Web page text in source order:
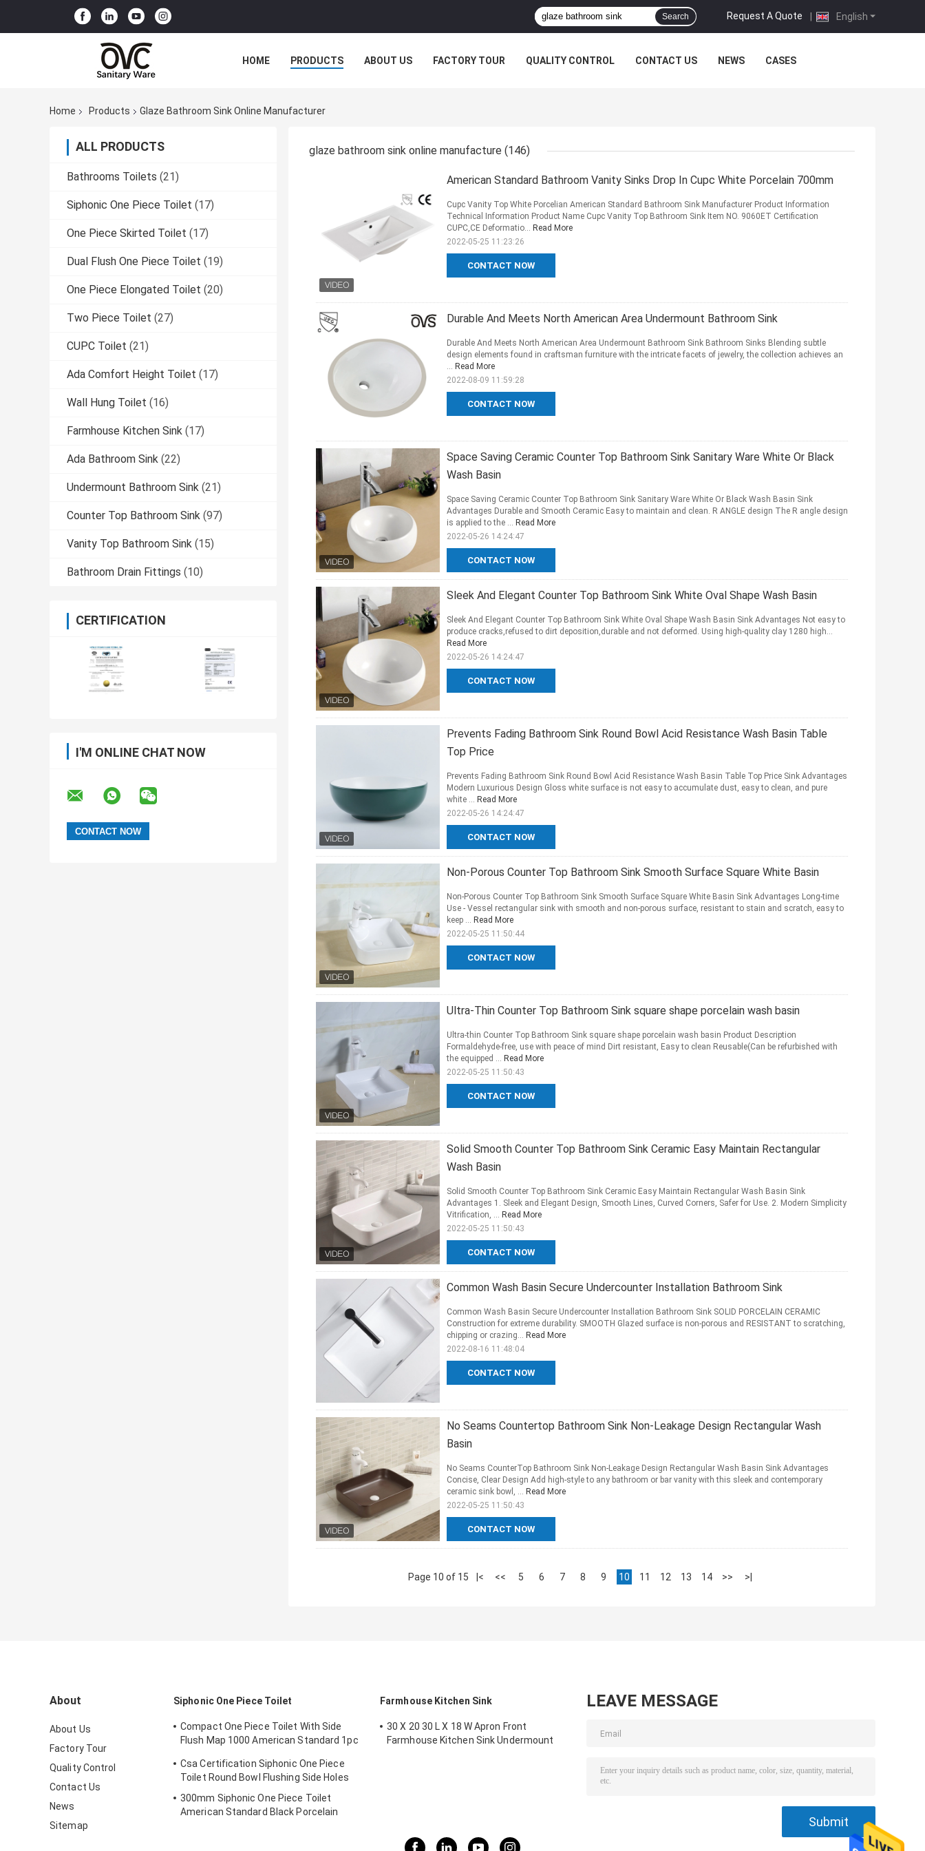
English
Request A Quote |
Search
HOME PRODUCTS ABOUT US FACTORY TOUR QUALITY CONTROL CONTACT US NEWS CASES
Home Products Glaze Bathroom Sink Online Manufacturer
ALL PRODUCTS
Bathrooms Toilets (21)
Siphonic One Piece Toilet (17)
One Piece Skirted Toilet (17)
Dual Flush One Piece Toilet (19)
One Piece Elongated Toilet (20)
Two Piece Toilet (27)
CUPC Toilet (21)
Ada Comfort Height Toilet (17)
Wall Hung Toilet (16)
Farmhouse Kitchen Sink (17)
Ada Bathroom Sink (22)
Undermount Bathroom Sink (21)
Counter Top Bathroom Sink (97)
Vanity Top Bathroom Sink (15)
Bathroom Drain Fittings (10)
CERTIFICATION
I'M ONLINE CHAT NOW
glaze bathroom sink online manufacture (146)
American Standard Bathroom Vanity Sinks Drop In Cupc White Porcelain 700mm
CONTACT NOW
Cupc Vanity Top White Porcelian American Standard Bathroom Sink Manufacturer Product Information
Technical Information Product Name Cupc Vanity Top Bathroom Sink Item NO. 9060ET Certification
CUPC,CE Deformatio... Read More
2022-05-25 11:23:26
Durable And Meets North American Area Undermount Bathroom Sink
CONTACT NOW
Durable And Meets North American Area Undermount Bathroom Sink Bathroom Sinks Blending subtle
design elements found in craftsman furniture with the intricate facets of jewelry, the collection achieves an
... Read More
2022-08-09 11:59:28
Space Saving Ceramic Counter Top Bathroom Sink Sanitary Ware White Or Black
Wash Basin
CONTACT NOW
Space Saving Ceramic Counter Top Bathroom Sink Sanitary Ware White Or Black Wash Basin Sink
Advantages Durable and Smooth Ceramic Easy to maintain and clean. R ANGLE design The R angle design
is applied to the ... Read More
2022-05-26 14:24:47
Sleek And Elegant Counter Top Bathroom Sink White Oval Shape Wash Basin
CONTACT NOW
Sleek And Elegant Counter Top Bathroom Sink White Oval Shape Wash Basin Sink Advantages Not easy to
produce cracks,refused to dirt deposition,durable and not deformed. Using high-quality clay 1280 high...
Read More
2022-05-26 14:24:47
Prevents Fading Bathroom Sink Round Bowl Acid Resistance Wash Basin Table
Top Price
CONTACT NOW
Prevents Fading Bathroom Sink Round Bowl Acid Resistance Wash Basin Table Top Price Sink Advantages
Modern Luxurious Design Gloss white surface is not easy to accumulate dust, easy to clean, and pure
white ... Read More
2022-05-26 14:24:47
Non-Porous Counter Top Bathroom Sink Smooth Surface Square White Basin
CONTACT NOW
Non-Porous Counter Top Bathroom Sink Smooth Surface Square White Basin Sink Advantages Long-time
Use - Vessel rectangular sink with smooth and non-porous surface, resistant to stain and scratch, easy to
keep ... Read More
2022-05-25 11:50:44
Ultra-Thin Counter Top Bathroom Sink square shape porcelain wash basin
CONTACT NOW
Ultra-thin Counter Top Bathroom Sink square shape porcelain wash basin Product Description
Formaldehyde-free, use with peace of mind Dirt resistant, Easy to clean Reusable(Can be refurbished with
the equipped ... Read More
2022-05-25 11:50:43
Solid Smooth Counter Top Bathroom Sink Ceramic Easy Maintain Rectangular
Wash Basin
CONTACT NOW
Solid Smooth Counter Top Bathroom Sink Ceramic Easy Maintain Rectangular Wash Basin Sink
Advantages 1. Sleek and Elegant Design, Smooth Lines, Curved Corners, Safer for Use. 2. Modern Simplicity
Vitrification, ... Read More
2022-05-25 11:50:43
Common Wash Basin Secure Undercounter Installation Bathroom Sink
CONTACT NOW
Common Wash Basin Secure Undercounter Installation Bathroom Sink SOLID PORCELAIN CERAMIC
Construction for extreme durability. SMOOTH Glazed surface is non-porous and RESISTANT to scratching,
chipping or crazing... Read More
2022-08-16 11:48:04
No Seams Countertop Bathroom Sink Non-Leakage Design Rectangular Wash
Basin
CONTACT NOW
No Seams CounterTop Bathroom Sink Non-Leakage Design Rectangular Wash Basin Sink Advantages
Concise, Clear Design Add high-style to any bathroom or bar vanity with this sleek and contemporary
ceramic sink bowl, ... Read More
2022-05-25 11:50:43
Page 10 of 15 |< << 5 6 7 8 9 10 11 12 13 14 >> >|
About
About Us
Factory Tour
Quality Control
Contact Us
News
Sitemap
Siphonic One Piece Toilet
Compact One Piece Toilet With Side
Flush Map 1000 American Standard 1pc
Csa Certification Siphonic One Piece
Toilet Round Bowl Flushing Side Holes
300mm Siphonic One Piece Toilet
American Standard Black Porcelain
Farmhouse Kitchen Sink
30 X 20 30 L X 18 W Apron Front
Farmhouse Kitchen Sink Undermount
LEAVE MESSAGE